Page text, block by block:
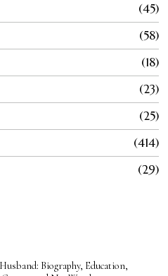
45
58
18
23
25
414
29
Biography, Education,